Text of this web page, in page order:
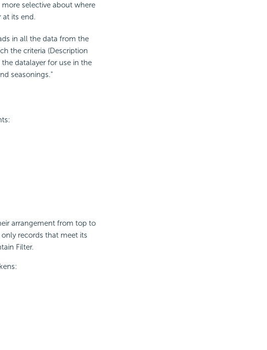
selective about where
at its end.
in all the data from the
the criteria (Description
datalayer for use in the
seasonings."
arrangement from top to
records that meet its
Filter.